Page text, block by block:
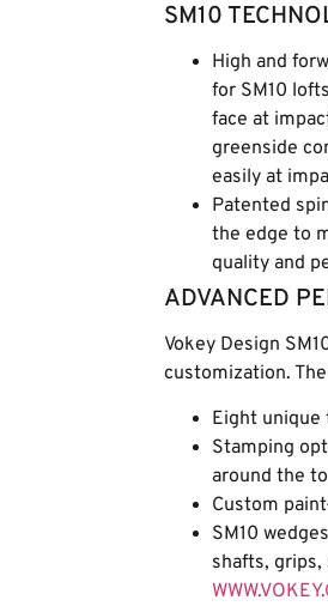
SM10
High and
for SM10
face at
greenside
easily at
Patented
the edge to
quality and
ADVANCED
Vokey Design
customization.
Eight unique
Stamping
around the
Custom
SM10
shafts,